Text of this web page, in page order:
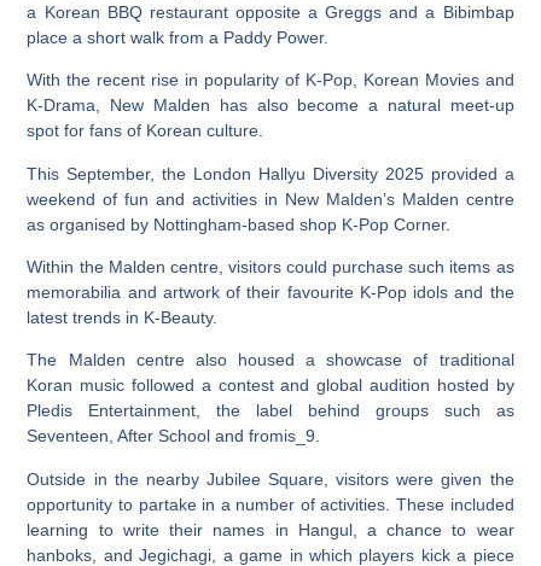
a Korean BBQ restaurant opposite a Greggs and a Bibimbap
place a short walk from a Paddy Power.
With the recent rise in popularity of K-Pop, Korean Movies and
K-Drama, New Malden has also become a natural meet-up
spot for fans of Korean culture.
This September, the London Hallyu Diversity 2025 provided a
weekend of fun and activities in New Malden’s Malden centre
as organised by Nottingham-based shop K-Pop Corner.
Within the Malden centre, visitors could purchase such items as
memorabilia and artwork of their favourite K-Pop idols and the
latest trends in K-Beauty.
The Malden centre also housed a showcase of traditional
Koran music followed a contest and global audition hosted by
Pledis Entertainment, the label behind groups such as
Seventeen, After School and fromis_9.
Outside in the nearby Jubilee Square, visitors were given the
opportunity to partake in a number of activities. These included
learning to write their names in Hangul, a chance to wear
hanboks, and Jegichagi, a game in which players kick a piece